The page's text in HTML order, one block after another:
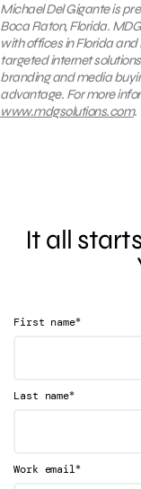
Michael Del Gigante is
Boca Raton, Florida.
with offices in Florida
targeted internet
branding and media
advantage. For more
www.mdgsolutions.com.
It all
First name*
Last name*
Work email*